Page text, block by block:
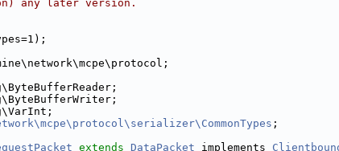
any later version.
;
extends DataPacket implements